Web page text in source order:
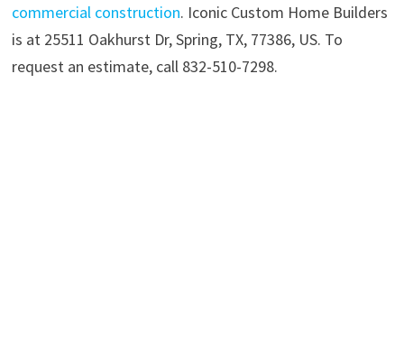
commercial construction. Iconic Custom Home Builders
is at 25511 Oakhurst Dr, Spring, TX, 77386, US. To
request an estimate, call 832-510-7298.